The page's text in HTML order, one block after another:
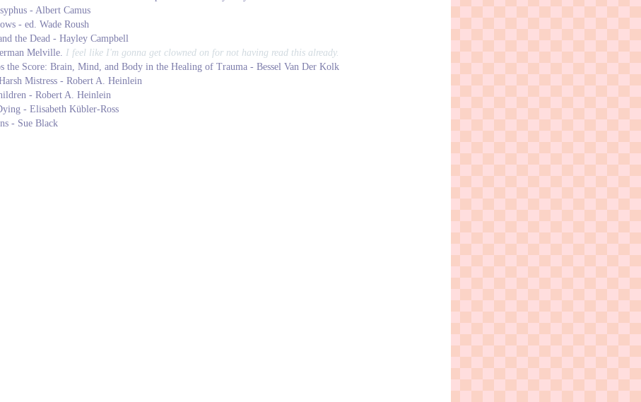
- Albert Camus
- ed. Wade Roush
the Dead - Hayley Campbell
Melville. I feel like I'm gonna get clowned on for not having read this already.
the Score: Brain, Mind, and Body in the Healing of Trauma - Bessel Van Der Kolk
Mistress - Robert A. Heinlein
- Robert A. Heinlein
- Elisabeth Kübler-Ross
- Sue Black